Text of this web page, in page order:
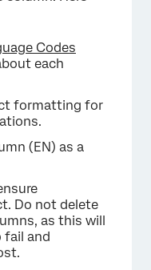
Codes
each
formatting for
(EN) as a
Do not delete
as this will
fail and